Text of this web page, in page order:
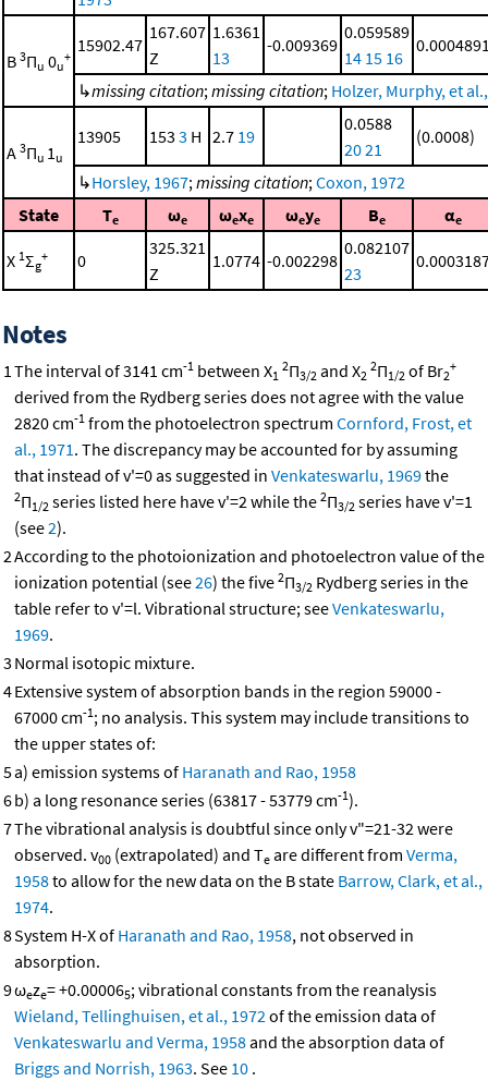
B 3Πu 0u
+
15902.47
167.607
Z
1.6361
13
-0.009369
0.059589
14 15 16
↳missing citation;missing citation; Holzer, Murphy, et
A 3Πu 1u
13905 153 3 H 2.7 19
0.0588
2021
(0.0008)
↳Horsley, 1967;missing citation;Coxon, 1972
State
Te ωe ωexe ωeye Be αe
X 1Σg
+ 0
325.321
Z
1.0774 -0.002298
0.082107
23
Notes
1The interval of 3141 cm-1 between X1
2Π3/2 and X2
2Π1/2 of Br2
+
derived from the Rydberg series does not agree with the value
2820 cm-1 from the photoelectron spectrum Cornford, Frost, et
al., 1971. The discrepancy may be accounted for by assuming
that instead of v'=0 as suggested in Venkateswarlu, 1969the
2Π1/2 series listed here have v'=2 while the 2Π3/2 series have v'=1
(see2).
2According to the photoionization and photoelectron value of the
ionization potential (see26) the five 2Π3/2 Rydberg series in the
table refer to v'=l. Vibrational structure; seeVenkateswarlu,
1969.
3 Normal isotopic mixture.
4Extensive system of absorption bands in the region 59000 -
67000 cm-1; no analysis. This system may include transitions to
the upper states of:
5a) emission systems of Haranath and Rao, 1958
6b) a long resonance series (63817 - 53779 cm-1).
7The vibrational analysis is doubtful since only v"=21-32 were
observed. v00 (extrapolated) and Te are different from Verma,
1958to allow for the new data on the B state Barrow, Clark, et al.,
1974.
8System H-X of Haranath and Rao, 1958, not observed in
absorption.
9ωeze= +0.000065; vibrational constants from the reanalysis
Wieland, Tellinghuisen, et al., 1972of the emission data of
Venkateswarlu and Verma, 1958and the absorption data of
Briggs and Norrish, 1963. See 10 .